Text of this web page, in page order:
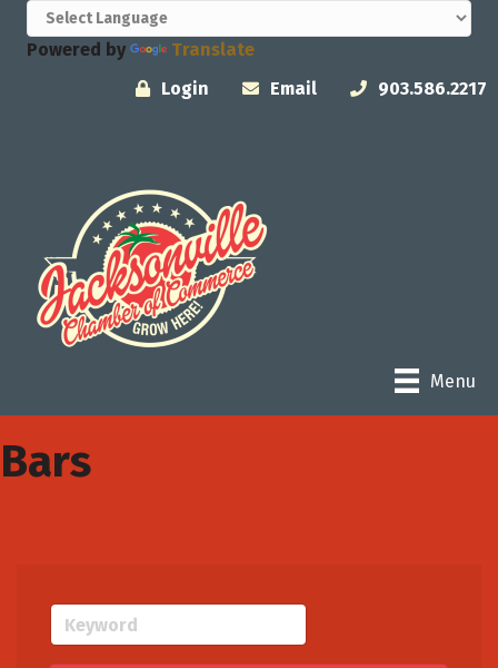
Powered by
Translate
Login
Email 903.586.2217
Menu
Bars